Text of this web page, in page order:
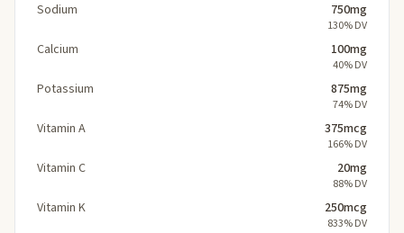
Sodium 750mg
130% DV
Calcium 100mg
40% DV
Potassium 875mg
74% DV
Vitamin A 375mcg
166% DV
Vitamin C 20mg
88% DV
Vitamin K 250mcg
833% DV